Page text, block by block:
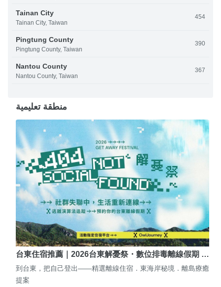
Tainan City
Tainan City, Taiwan
454
Pingtung County
Pingtung County, Taiwan
390
Nantou County
Nantou County, Taiwan
367
منطقة تعليمية
台東住宿推薦｜2026台東解憂祭・數位排毒離線假期 …
到台東，把自己登出——精選離線住宿．東海岸秘境．離島療癒
提案